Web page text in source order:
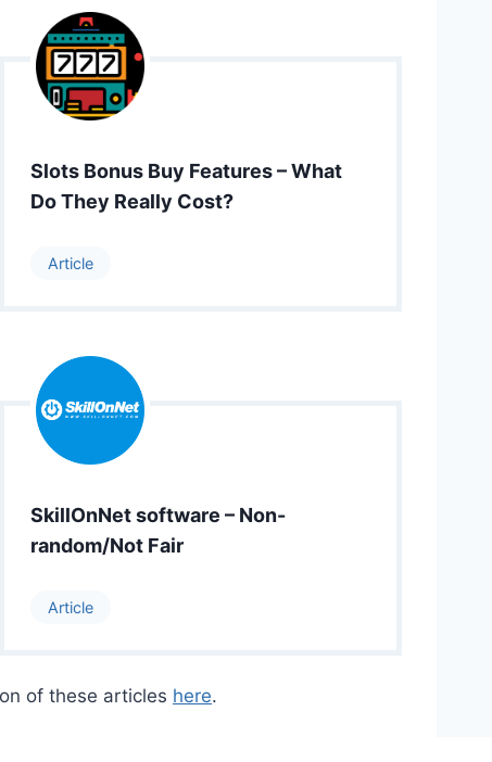
Slots Bonus Buy Features – What
Do They Really Cost?
Article
SkillOnNet software – Non-
random/Not Fair
Article
of these articles here.